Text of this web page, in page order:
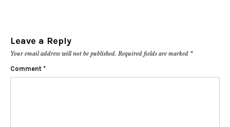
Leave a Reply
Your email address will not be published. Required fields are marked *
Comment *